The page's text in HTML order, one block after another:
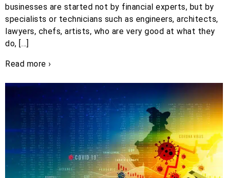
businesses are started not by financial experts, but by
specialists or technicians such as engineers, architects,
lawyers, chefs, artists, who are very good at what they
do, […]
Read more ›